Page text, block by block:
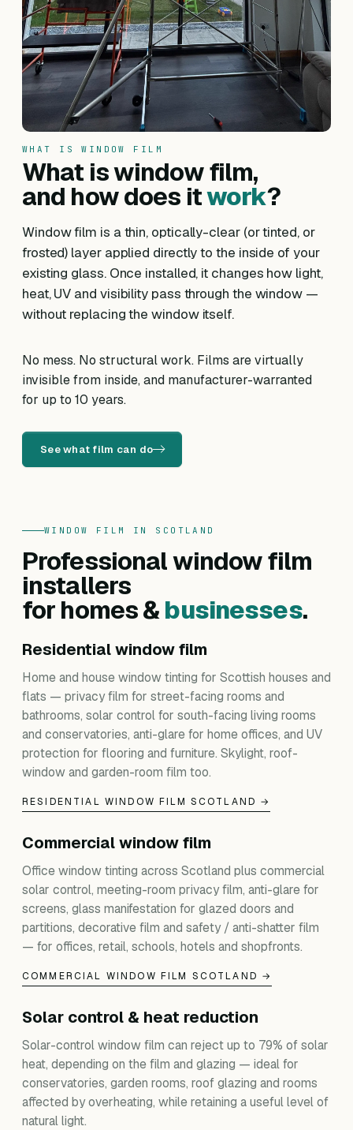
WHAT IS WINDOW FILM
What is window film,
and how does itwork?
Window film is a thin, optically-clear (or tinted, or
frosted) layer applied directly to the inside of your
existing glass. Once installed, it changes how light,
heat, UV and visibility pass through the window —
without replacing the window itself.
No mess. No structural work. Films are virtually
invisible from inside, and manufacturer-warranted
for up to 10 years.
See what film can do
WINDOW FILM IN SCOTLAND
Professional window film
installers
for homes &businesses.
Residential window film
Home and house window tinting for Scottish houses and
flats — privacy film for street-facing rooms and
bathrooms, solar control for south-facing living rooms
and conservatories, anti-glare for home offices, and UV
protection for flooring and furniture. Skylight, roof-
window and garden-room film too.
RESIDENTIAL WINDOW FILM SCOTLAND →
Commercial window film
Office window tinting across Scotland plus commercial
solar control, meeting-room privacy film, anti-glare for
screens, glass manifestation for glazed doors and
partitions, decorative film and safety / anti-shatter film
— for offices, retail, schools, hotels and shopfronts.
COMMERCIAL WINDOW FILM SCOTLAND →
Solar control & heat reduction
Solar-control window film can reject up to 79% of solar
heat, depending on the film and glazing — ideal for
conservatories, garden rooms, roof glazing and rooms
affected by overheating, while retaining a useful level of
natural light.